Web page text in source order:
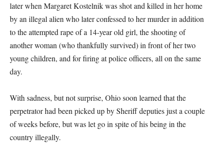
later when Margaret Kostelnik was shot and killed in her home
by an illegal alien who later confessed to her murder in addition
to the attempted rape of a 14-year old girl, the shooting of
another woman (who thankfully survived) in front of her two
young children, and for firing at police officers, all on the same
day.
With sadness, but not surprise, Ohio soon learned that the
perpetrator had been picked up by Sheriff deputies just a couple
of weeks before, but was let go in spite of his being in the
country illegally.